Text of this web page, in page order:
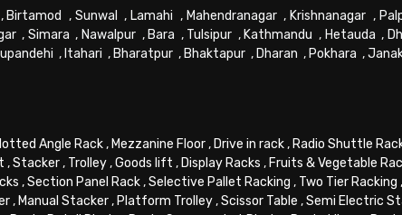
, Birtamod , Sunwal , Lamahi , Mahendranagar, Krishnanagar ,
, Simara , Nawalpur, Bara , Tulsipur , Kathmandu , Hetauda ,
, Itahari , Bharatpur , Bhaktapur , Dharan , Pokhara ,
Angle Rack, Mezzanine Floor, Drive in rack, Radio Shuttle
,Stacker, Trolley,Goods lift , Display Racks , Fruits & Vegetable
,Section Panel Rack,Selective Pallet Racking , Two Tier Racking
, Manual Stacker, Platform Trolley,Scissor Table ,Semi Electric